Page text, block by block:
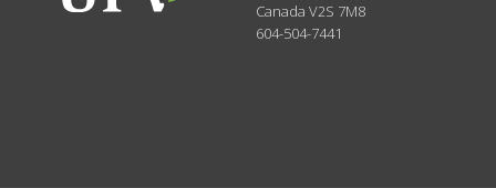
CanadaV2S 7M8
604-504-7441